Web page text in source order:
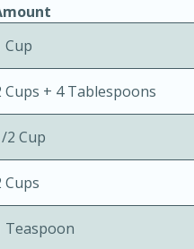
Gluten-Free
Cup
Cups + 4 Tablespoons
2 Cup
Cups
Teaspoon